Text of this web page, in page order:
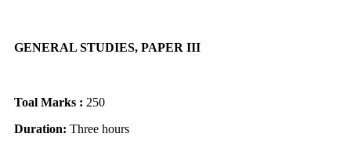
GENERAL STUDIES, PAPER III
Toal Marks : 250
Duration: Three hours